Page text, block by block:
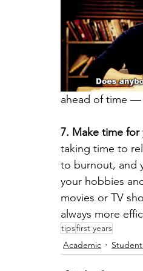
ahead of time —
7. Make time for
taking time to
to burnout, and
your hobbies
movies or TV
always more
tipsfirst years
Academic